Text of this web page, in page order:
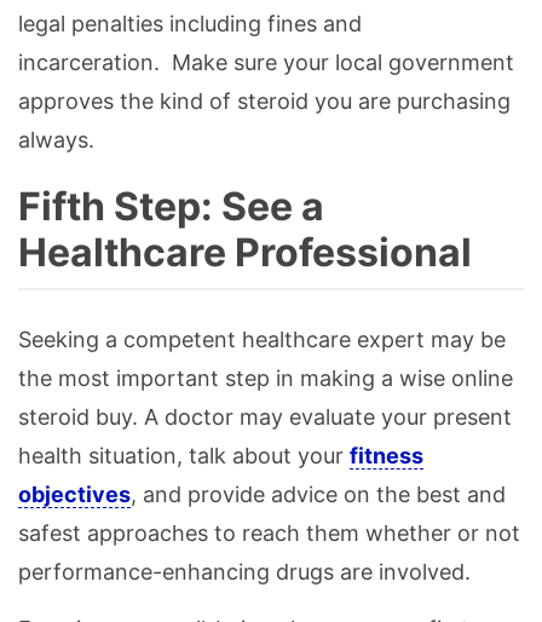
legal penalties including fines and
incarceration. Make sure your local government
approves the kind of steroid you are purchasing
always.
Fifth Step: See a
Healthcare Professional
Seeking a competent healthcare expert may be
the most important step in making a wise online
steroid buy. A doctor may evaluate your present
health situation, talk about your fitness
objectives, and provide advice on the best and
safest approaches to reach them whether or not
performance-enhancing drugs are involved.